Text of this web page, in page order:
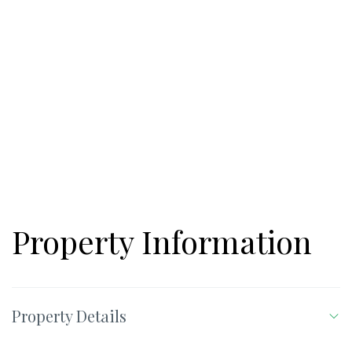
Property Information
Property Details